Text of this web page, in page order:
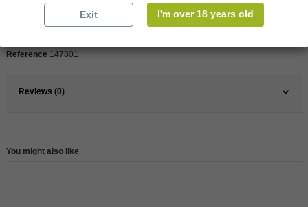
South
Red
Reference 147801
Reviews (0)
You might also like
Exit I'm over 18 years old